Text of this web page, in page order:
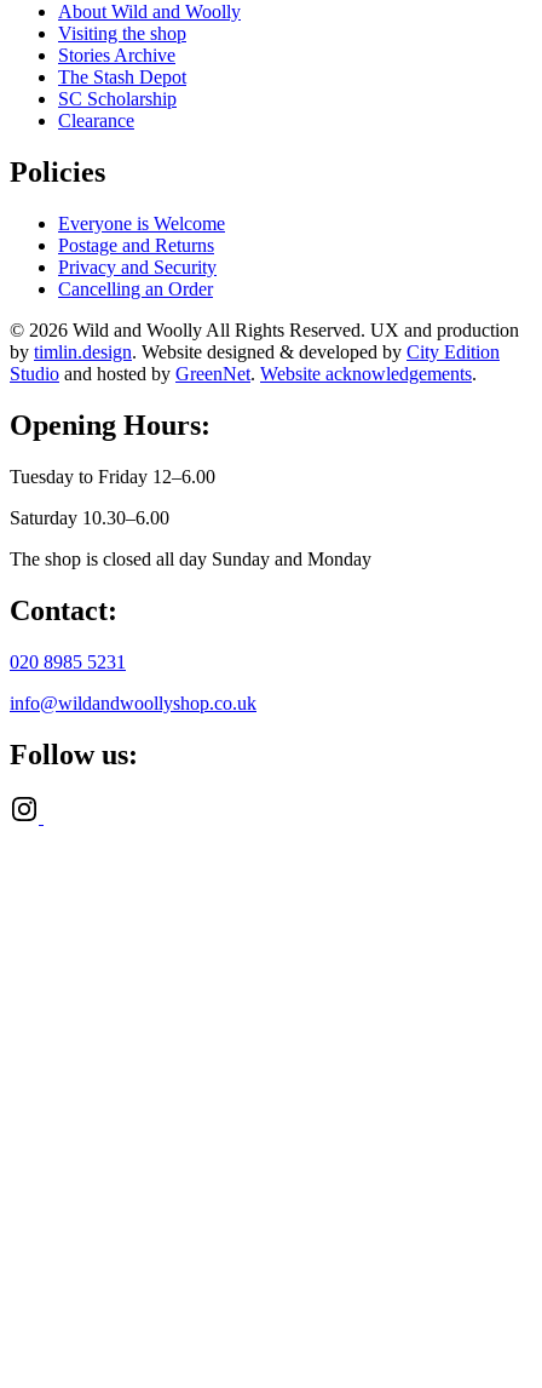
About Wild and Woolly
Visiting the shop
Stories Archive
The Stash Depot
SC Scholarship
Clearance
Policies
Everyone is Welcome
Postage and Returns
Privacy and Security
Cancelling an Order
© 2026 Wild and Woolly All Rights Reserved. UX and production
by timlin.design. Website designed & developed by City Edition
Studio and hosted by GreenNet. Website acknowledgements.
Opening Hours:
Tuesday to Friday 12–6.00
Saturday 10.30–6.00
The shop is closed all day Sunday and Monday
Contact:
020 8985 5231
info@wildandwoollyshop.co.uk
Follow us: